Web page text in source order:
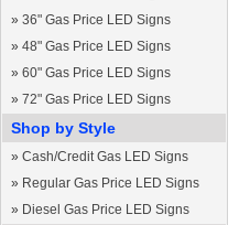
» 36" Gas Price LED Signs
» 48" Gas Price LED Signs
» 60" Gas Price LED Signs
» 72" Gas Price LED Signs
Shop by Style
» Cash/Credit Gas LED Signs
» Regular Gas Price LED Signs
» Diesel Gas Price LED Signs